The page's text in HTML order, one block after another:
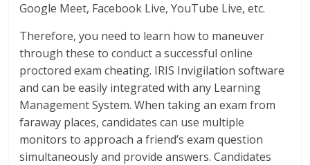
Google Meet, Facebook Live, YouTube Live, etc.
Therefore, you need to learn how to maneuver
through these to conduct a successful online
proctored exam cheating. IRIS Invigilation software
and can be easily integrated with any Learning
Management System. When taking an exam from
faraway places, candidates can use multiple
monitors to approach a friend’s exam question
simultaneously and provide answers. Candidates